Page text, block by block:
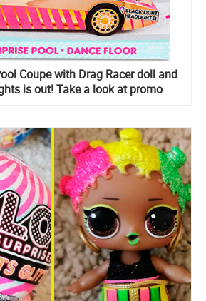
Coupe with Drag Racer doll and
is out! Take a look at promo